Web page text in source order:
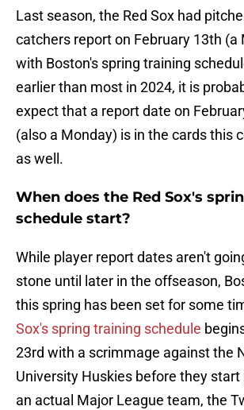
Last season, the Red Sox had
catchers report on February 13th (a
with Boston's spring training
earlier than most in 2024, it is
expect that a report date on
(also a Monday) is in the cards this
as well.
When does the Red Sox's
schedule start?
While player report dates aren't
stone until later in the offseason,
this spring has been set for some
Sox's spring training schedule
23rd with a scrimmage against the
University Huskies before they
an actual Major League team, the